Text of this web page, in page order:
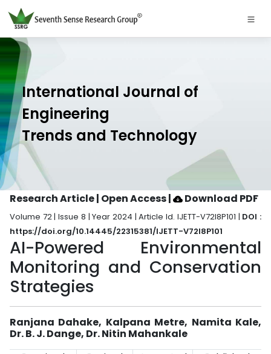
International Journal of
Engineering
Trends and Technology
Research Article | Open Access| Download PDF
Volume 72 | Issue 8 | Year 2024 | Article Id. IJETT-V72I8P101 | DOI :
https://doi.org/10.14445/22315381/IJETT-V72I8P101
AI-Powered Environmental
Monitoring and Conservation
Strategies
Ranjana Dahake, Kalpana Metre, Namita Kale,
Dr. B. J. Dange, Dr. Nitin Mahankale